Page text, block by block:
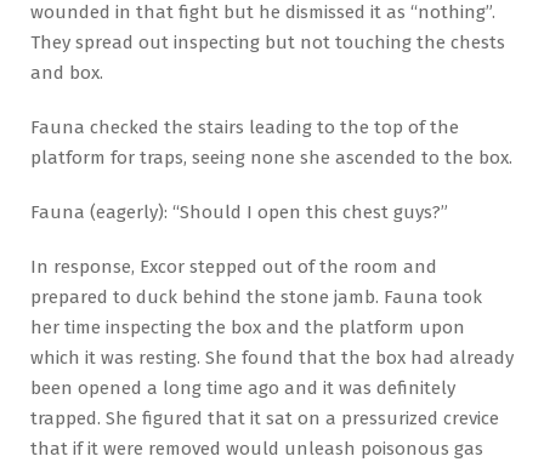
wounded in that fight but he dismissed it as “nothing”.
They spread out inspecting but not touching the chests
and box.
Fauna checked the stairs leading to the top of the
platform for traps, seeing none she ascended to the box.
Fauna (eagerly): “Should I open this chest guys?”
In response, Excor stepped out of the room and
prepared to duck behind the stone jamb. Fauna took
her time inspecting the box and the platform upon
which it was resting. She found that the box had already
been opened a long time ago and it was definitely
trapped. She figured that it sat on a pressurized crevice
that if it were removed would unleash poisonous gas